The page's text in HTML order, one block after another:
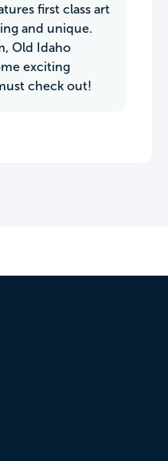
first class art
and unique.
Old Idaho
exciting
check out!